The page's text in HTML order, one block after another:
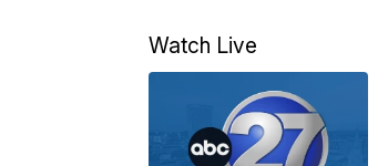
Watch Live